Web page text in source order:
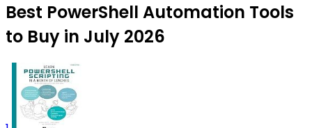
Best PowerShell Automation Tools
to Buy in July 2026